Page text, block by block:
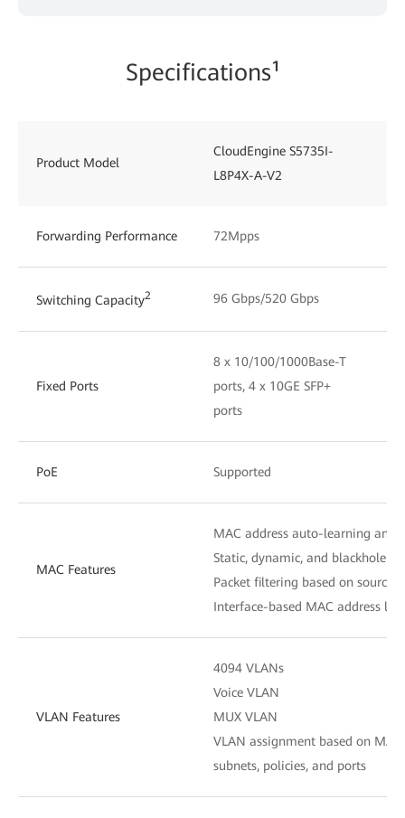
Specifications¹
Product Model
CloudEngine S5735I-
L8P4X-A-V2
Forwarding Performance 72Mpps
Switching Capacity2 96 Gbps/520 Gbps
Fixed Ports
8 x 10/100/1000Base-T
ports, 4 x 10GE SFP+
ports
PoE Supported
MAC Features
MAC address auto-learning and
Static, dynamic, and blackhole
Packet filtering based on source
Interface-based MAC address
VLAN Features
4094 VLANs
Voice VLAN
MUX VLAN
VLAN assignment based on MAC
subnets, policies, and ports